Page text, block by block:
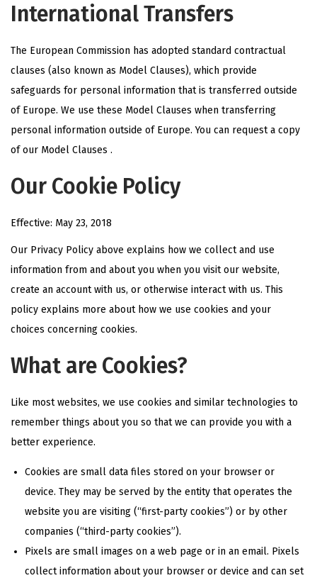
International Transfers
The European Commission has adopted standard contractual
clauses (also known as Model Clauses), which provide
safeguards for personal information that is transferred outside
of Europe. We use these Model Clauses when transferring
personal information outside of Europe. You can request a copy
of our Model Clauses .
Our Cookie Policy
Effective: May 23, 2018
Our Privacy Policy above explains how we collect and use
information from and about you when you visit our website,
create an account with us, or otherwise interact with us. This
policy explains more about how we use cookies and your
choices concerning cookies.
What are Cookies?
Like most websites, we use cookies and similar technologies to
remember things about you so that we can provide you with a
better experience.
Cookies are small data files stored on your browser or
device. They may be served by the entity that operates the
website you are visiting (“first-party cookies”) or by other
companies (“third-party cookies”).
Pixels are small images on a web page or in an email. Pixels
collect information about your browser or device and can set